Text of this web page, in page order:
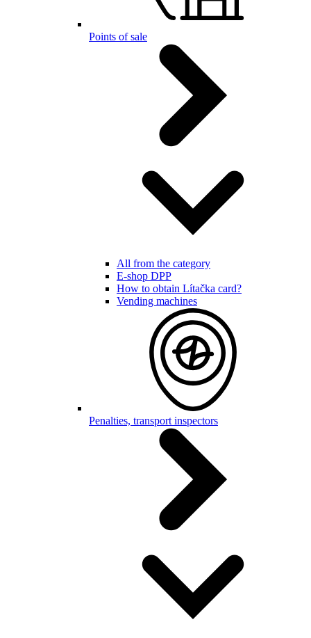
Points of sale
All from the category
E-shop DPP
How to obtain Lítačka card?
Vending machines
Penalties, transport inspectors